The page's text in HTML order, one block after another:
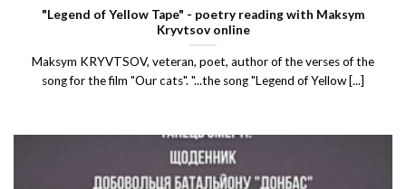
"Legend of Yellow Tape" - poetry reading with Maksym
Kryvtsov online
Maksym KRYVTSOV, veteran, poet, author of the verses of the
song for the film "Our cats". "...the song "Legend of Yellow [...]